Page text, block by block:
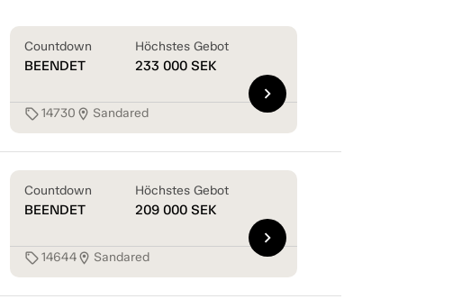
Countdown
BEENDET
Höchstes Gebot
233 000 SEK
sell14730 location_on Sandared
chevron_right
Countdown
BEENDET
Höchstes Gebot
209 000 SEK
sell14644location_on Sandared
chevron_right